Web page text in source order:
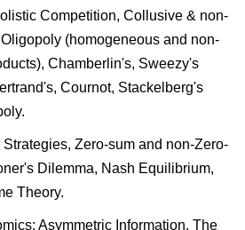
Competition, Collusive & non-
(homogeneous and non-
Chamberlin's, Sweezy's
Cournot, Stackelberg's
Zero-sum and non-Zero-
Dilemma, Nash Equilibrium,
Theory.
Asymmetric Information, The